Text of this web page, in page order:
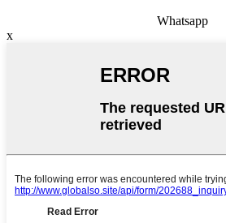
Whatsapp
x